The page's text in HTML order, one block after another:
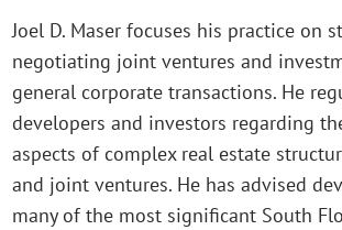
Joel D. Maser focuses his practice on
negotiating joint ventures and
general corporate transactions. He
developers and investors regarding
aspects of complex real estate
and joint ventures. He has advised
many of the most significant South